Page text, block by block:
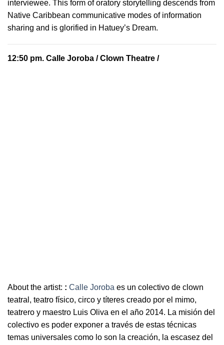
interviewee. This form of oratory storytelling descends from
Native Caribbean communicative modes of information
sharing and is glorified in Hatuey’s Dream.
12:50 pm. Calle Joroba / Clown Theatre /
About the artist: : Calle Joroba es un colectivo de clown
teatral, teatro físico, circo y títeres creado por el mimo,
teatrero y maestro Luis Oliva en el año 2014. La misión del
colectivo es poder exponer a través de estas técnicas
temas universales como lo son la creación, la escasez del